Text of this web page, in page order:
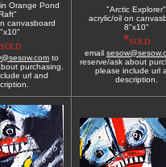
Orange Pond
canvasboard
SOLD
to
purchasing.
url and
"Arctic Explorer"
acrylic/oil on
8"x10"
*SOLD
email
reserve/ask about
please include url
description.